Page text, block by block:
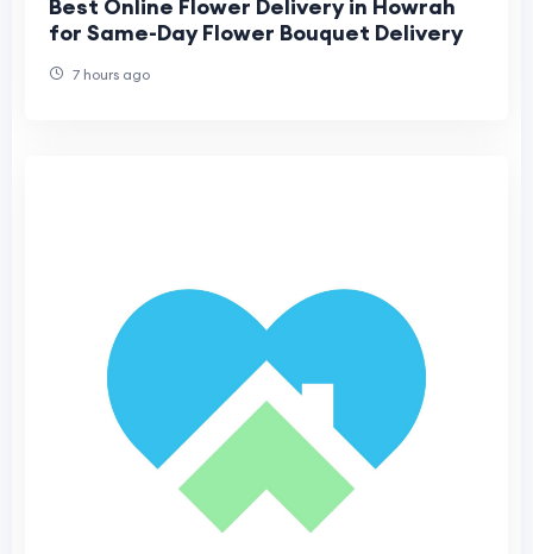
Best Online Flower Delivery in Howrah
for Same-Day Flower Bouquet Delivery
7 hours ago